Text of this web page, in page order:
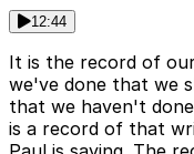
12:44
It is the record of
we've done that we
that we haven't
is a record of that